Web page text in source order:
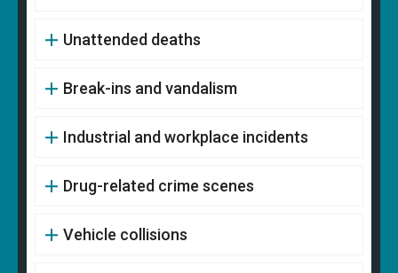
Unattended deaths
Break-ins and vandalism
Industrial and workplace incidents
Drug-related crime scenes
Vehicle collisions